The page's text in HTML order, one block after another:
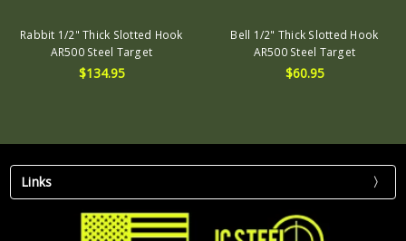
Rabbit 1/2" Thick Slotted Hook
AR500 Steel Target
$134.95
Bell 1/2" Thick Slotted Hook
AR500 Steel Target
$60.95
Links